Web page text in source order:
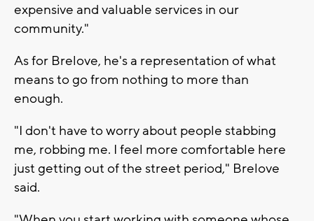
expensive and valuable services in our
community."
As for Brelove, he's a representation of what
means to go from nothing to more than
enough.
"I don't have to worry about people stabbing
me, robbing me. I feel more comfortable here
just getting out of the street period," Brelove
said.